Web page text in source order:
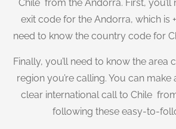
Chile from the Andorra. First, you’ll
exit code for the Andorra, which is
need to know the country code for
Finally, you’ll need to know the area
region you’re calling. You can
clear international call to Chile
following these easy-to-